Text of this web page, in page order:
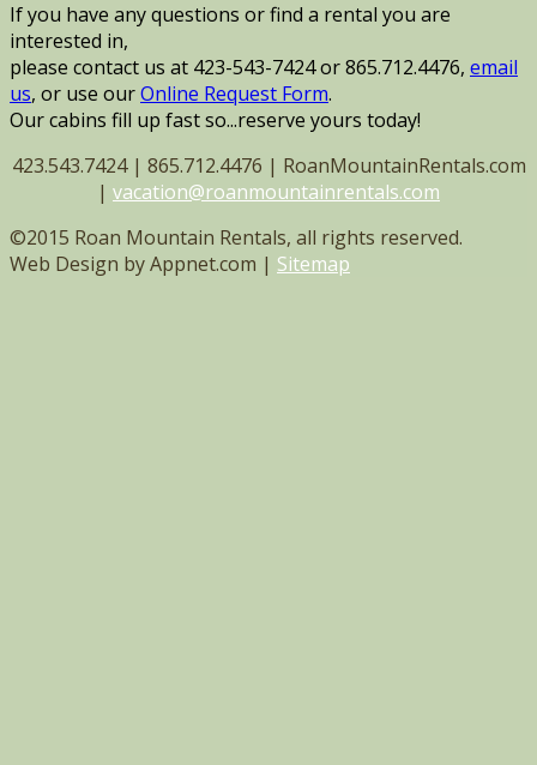
If you have any questions or find a rental you are
interested in,
please contact us at 423-543-7424 or 865.712.4476, email
us, or use ourOnline Request Form.
Our cabins fill up fast so...reserve yours today!
423.543.7424 | 865.712.4476 | RoanMountainRentals.com
| vacation@roanmountainrentals.com
©2015 Roan Mountain Rentals, all rights reserved.
Web Design by Appnet.com | Sitemap